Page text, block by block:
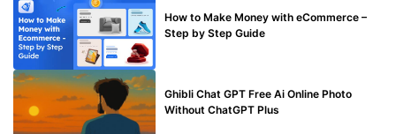
How to Make Money with eCommerce –
Step by Step Guide
Ghibli Chat GPT Free Ai Online Photo
Without ChatGPT Plus